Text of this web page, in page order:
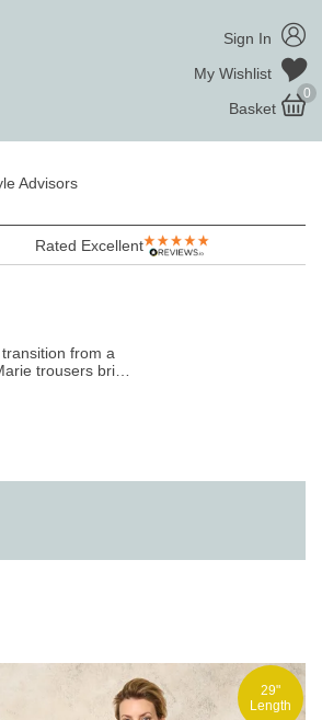
Sign In
My Wishlist
Basket
0
Advisors
Rated Excellent
from a
trousers bring
29"
Length